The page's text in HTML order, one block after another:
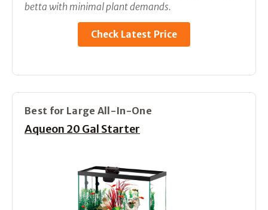
betta with minimal plant demands.
Check Latest Price
Best for Large All-In-One
Aqueon 20 Gal Starter